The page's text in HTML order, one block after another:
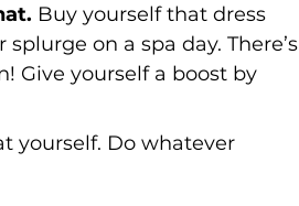
Buy yourself that dress
on a spa day. There’s
Give yourself a boost by
yourself. Do whatever